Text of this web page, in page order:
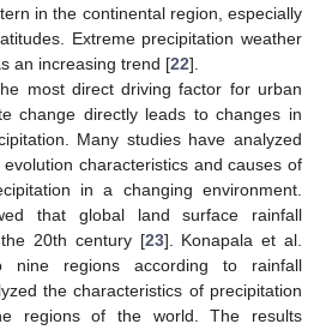
in the continental region, especially
Extreme precipitation weather
an increasing trend [22].
most direct driving factor for urban
change directly leads to changes in
Many studies have analyzed
characteristics and causes of
in a changing environment.
that global land surface rainfall
20th century [23]. Konapala et al.
nine regions according to rainfall
the characteristics of precipitation
regions of the world. The results